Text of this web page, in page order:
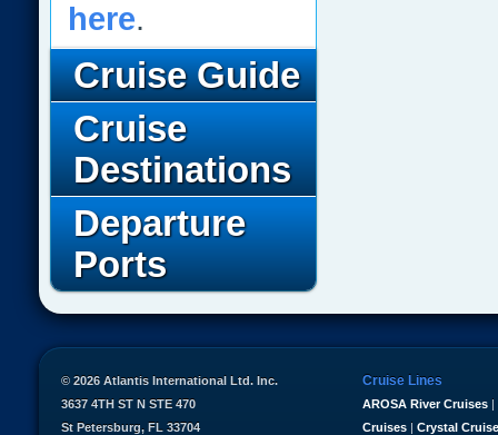
here.
Cruise Guide
Cruise
Destinations
Departure
Ports
Cruise Lines
AROSA River Cruises |
Cruises | Crystal
© 2026 Atlantis International Ltd. Inc.
3637 4TH ST N STE 470
St Petersburg, FL 33704